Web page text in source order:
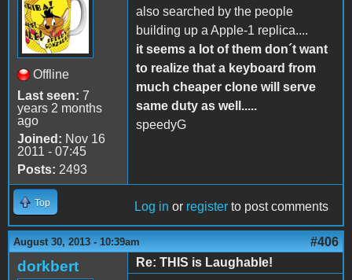
Offline
Last seen: 7
years 2 months
ago
Joined: Nov 16
2011 - 07:45
Posts: 2493
also searched by the people
building up a Apple-1 replica....
it seems a lot of them don´t want
to realize that a keyboard from
much cheaper clone will serve
same duty as well.....
speedyG
Top Log in or register to post comments
August 30, 2013 - 10:39am #406
dorkbert
Re: THIS is Laughable!